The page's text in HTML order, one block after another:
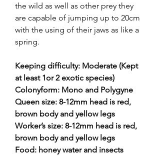
the wild as well as other prey they
are capable of jumping up to 20cm
with the using of their jaws as like a
spring.
Keeping difficulty: Moderate (Kept
at least 1or 2 exotic species)
Colonyform: Mono and Polygyne
Queen size: 8-12mm head is red,
brown body and yellow legs
Worker’s size: 8-12mm head is red,
brown body and yellow legs
Food: honey water and insects